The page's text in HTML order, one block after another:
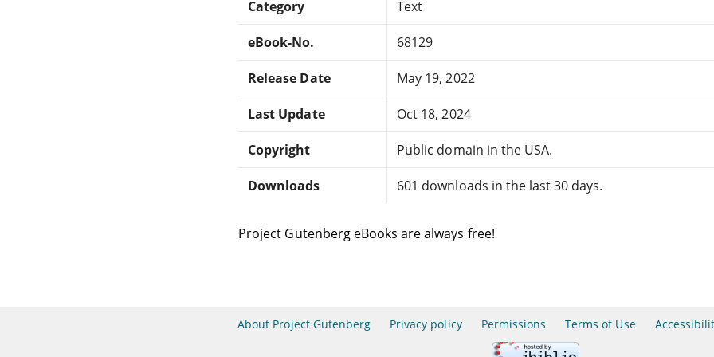
Category Text
eBook-No. 68129
Release Date May 19, 2022
Last Update Oct 18, 2024
Copyright Public domain in the USA.
Downloads 601 downloads in the last 30 days.
Project Gutenberg eBooks are always free!
About Project Gutenberg Privacy policy Permissions Terms of Use